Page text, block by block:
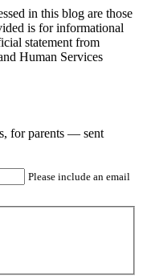
in this blog are those
is for informational
statement from
Human Services
for parents — sent
Please include an email